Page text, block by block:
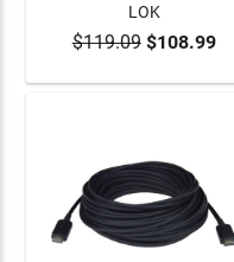
ADD TO CART
LOK
$119.09$108.99